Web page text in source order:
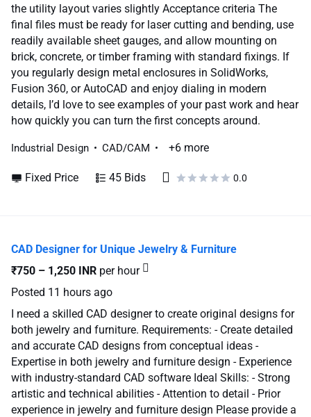
the utility layout varies slightly Acceptance criteria The
final files must be ready for laser cutting and bending, use
readily available sheet gauges, and allow mounting on
brick, concrete, or timber framing with standard fixings. If
you regularly design metal enclosures in SolidWorks,
Fusion 360, or AutoCAD and enjoy dialing in modern
details, I’d love to see examples of your past work and hear
how quickly you can turn the first concepts around.
Industrial Design CAD/CAM +6 more
Fixed Price 45 Bids 0.0
CAD Designer for Unique Jewelry & Furniture
₹750 – 1,250 INR per hour
Posted 11 hours ago
I need a skilled CAD designer to create original designs for
both jewelry and furniture. Requirements: - Create detailed
and accurate CAD designs from conceptual ideas -
Expertise in both jewelry and furniture design - Experience
with industry-standard CAD software Ideal Skills: - Strong
artistic and technical abilities - Attention to detail - Prior
experience in jewelry and furniture design Please provide a